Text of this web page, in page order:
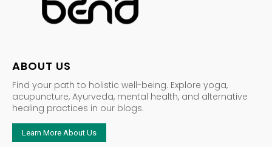
ABOUT US
Find your path to holistic well-being. Explore yoga,
acupuncture, Ayurveda, mental health, and alternative
healing practices in our blogs.
Learn More About Us